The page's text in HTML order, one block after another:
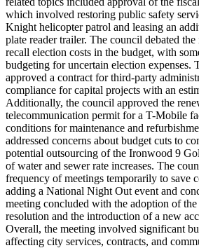
which involved restoring public safety
Knight helicopter patrol and leasing an
plate reader trailer. The council debated
recall election costs in the budget, with
budgeting for uncertain election expenses.
approved a contract for third-party
compliance for capital projects with an
Additionally, the council approved the
telecommunication permit for a T-Mobile
conditions for maintenance and
addressed concerns about budget cuts to
potential outsourcing of the Ironwood 9
of water and sewer rate increases. The
frequency of meetings temporarily to save
adding a National Night Out event and
meeting concluded with the adoption of
resolution and the introduction of a new
Overall, the meeting involved significant
affecting city services, contracts, and